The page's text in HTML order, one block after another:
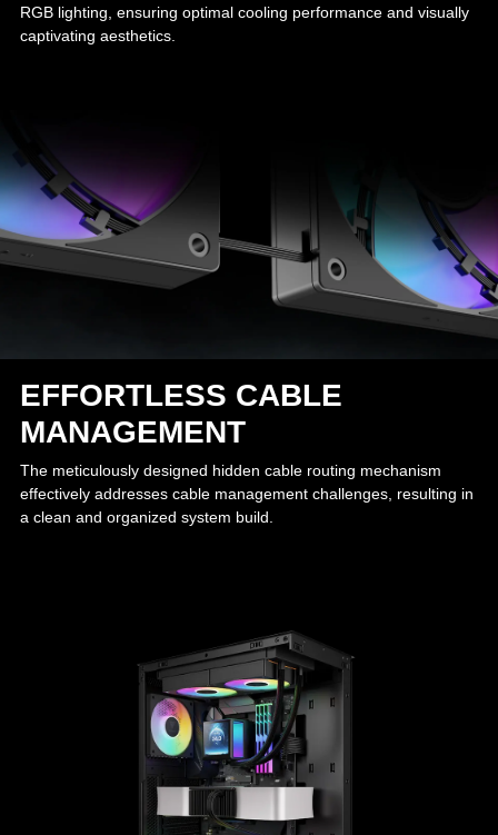
RGB lighting, ensuring optimal cooling performance and visually
captivating aesthetics.
EFFORTLESS CABLE
MANAGEMENT
The meticulously designed hidden cable routing mechanism
effectively addresses cable management challenges, resulting in
a clean and organized system build.